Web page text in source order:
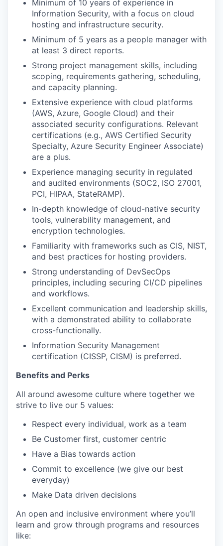
Minimum of 10 years of experience in
Information Security, with a focus on cloud
hosting and infrastructure security.
Minimum of 5 years as a people manager with
at least 3 direct reports.
Strong project management skills, including
scoping, requirements gathering, scheduling,
and capacity planning.
Extensive experience with cloud platforms
(AWS, Azure, Google Cloud) and their
associated security configurations. Relevant
certifications (e.g., AWS Certified Security
Specialty, Azure Security Engineer Associate)
are a plus.
Experience managing security in regulated
and audited environments (SOC2, ISO 27001,
PCI, HIPAA, StateRAMP).
In-depth knowledge of cloud-native security
tools, vulnerability management, and
encryption technologies.
Familiarity with frameworks such as CIS, NIST,
and best practices for hosting providers.
Strong understanding of DevSecOps
principles, including securing CI/CD pipelines
and workflows.
Excellent communication and leadership skills,
with a demonstrated ability to collaborate
cross-functionally.
Information Security Management
certification (CISSP, CISM) is preferred.
Benefits and Perks
All around awesome culture where together we
strive to live our 5 values:
Respect every individual, work as a team
Be Customer first, customer centric
Have a Bias towards action
Commit to excellence (we give our best
everyday)
Make Data driven decisions
An open and inclusive environment where you’ll
learn and grow through programs and resources
like: